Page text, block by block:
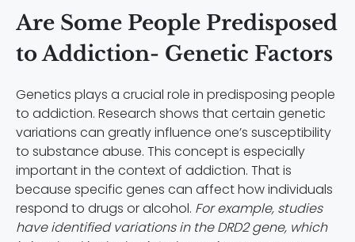
Are Some People Predisposed
to Addiction- Genetic Factors
Genetics plays a crucial role in predisposing people
to addiction. Research shows that certain genetic
variations can greatly influence one’s susceptibility
to substance abuse. This concept is especially
important in the context of addiction. That is
because specific genes can affect how individuals
respond to drugs or alcohol. For example, studies
have identified variations in the DRD2 gene, which